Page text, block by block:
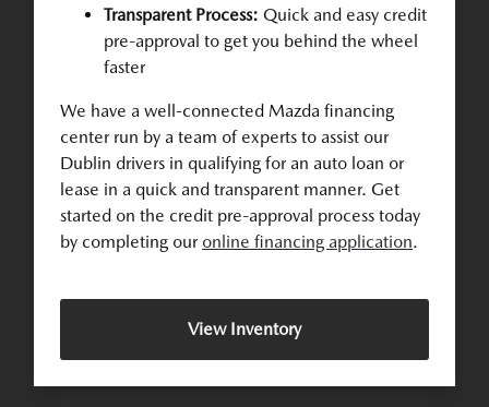
Transparent Process: Quick and easy credit
pre-approval to get you behind the wheel
faster
We have a well-connected Mazda financing
center run by a team of experts to assist our
Dublin drivers in qualifying for an auto loan or
lease in a quick and transparent manner. Get
started on the credit pre-approval process today
by completing our online financing application.
View Inventory